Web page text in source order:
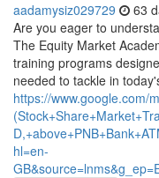
aadamysiz029729 63
Are you eager to
The Equity Market
training programs
needed to tackle in
https://www.google.com/
hl=en-